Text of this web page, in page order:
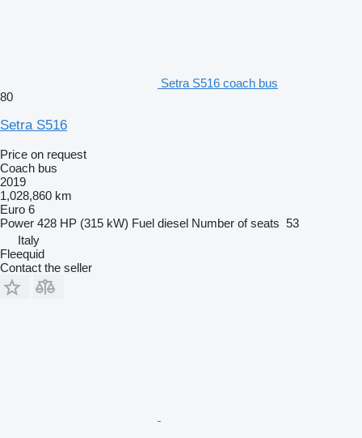
Setra S516 coach bus
80
Setra S516
Price on request
Coach bus
2019
1,028,860 km
Euro 6
Power 428 HP (315 kW) Fuel diesel Number of seats 53
Italy
Fleequid
Contact the seller